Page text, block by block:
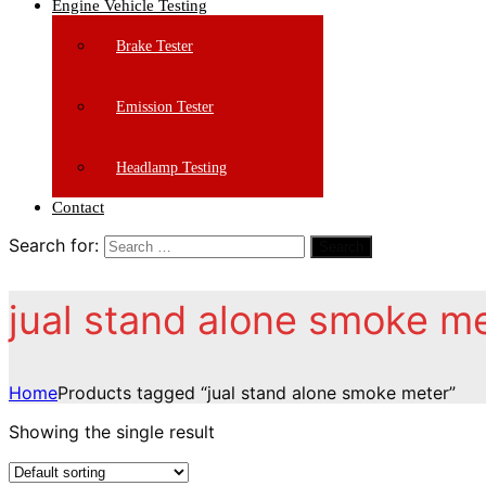
Engine Vehicle Testing
Brake Tester
Emission Tester
Headlamp Testing
Contact
Search for:
jual stand alone smoke
HomeProducts tagged “jual stand alone smoke meter”
Showing the single result